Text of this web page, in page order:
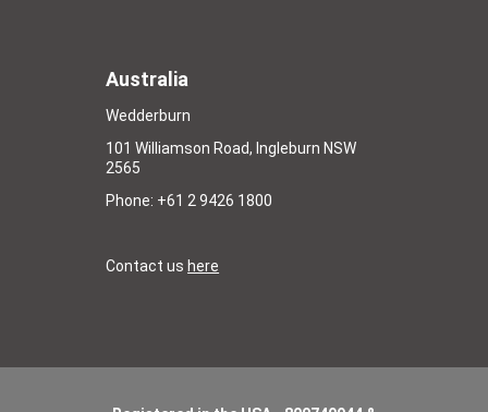
Australia
Wedderburn
101 Williamson Road, Ingleburn NSW
2565
Phone: +61 2 9426 1800
Contact us here